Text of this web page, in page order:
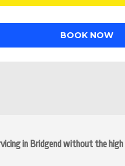
in Bridgend without the